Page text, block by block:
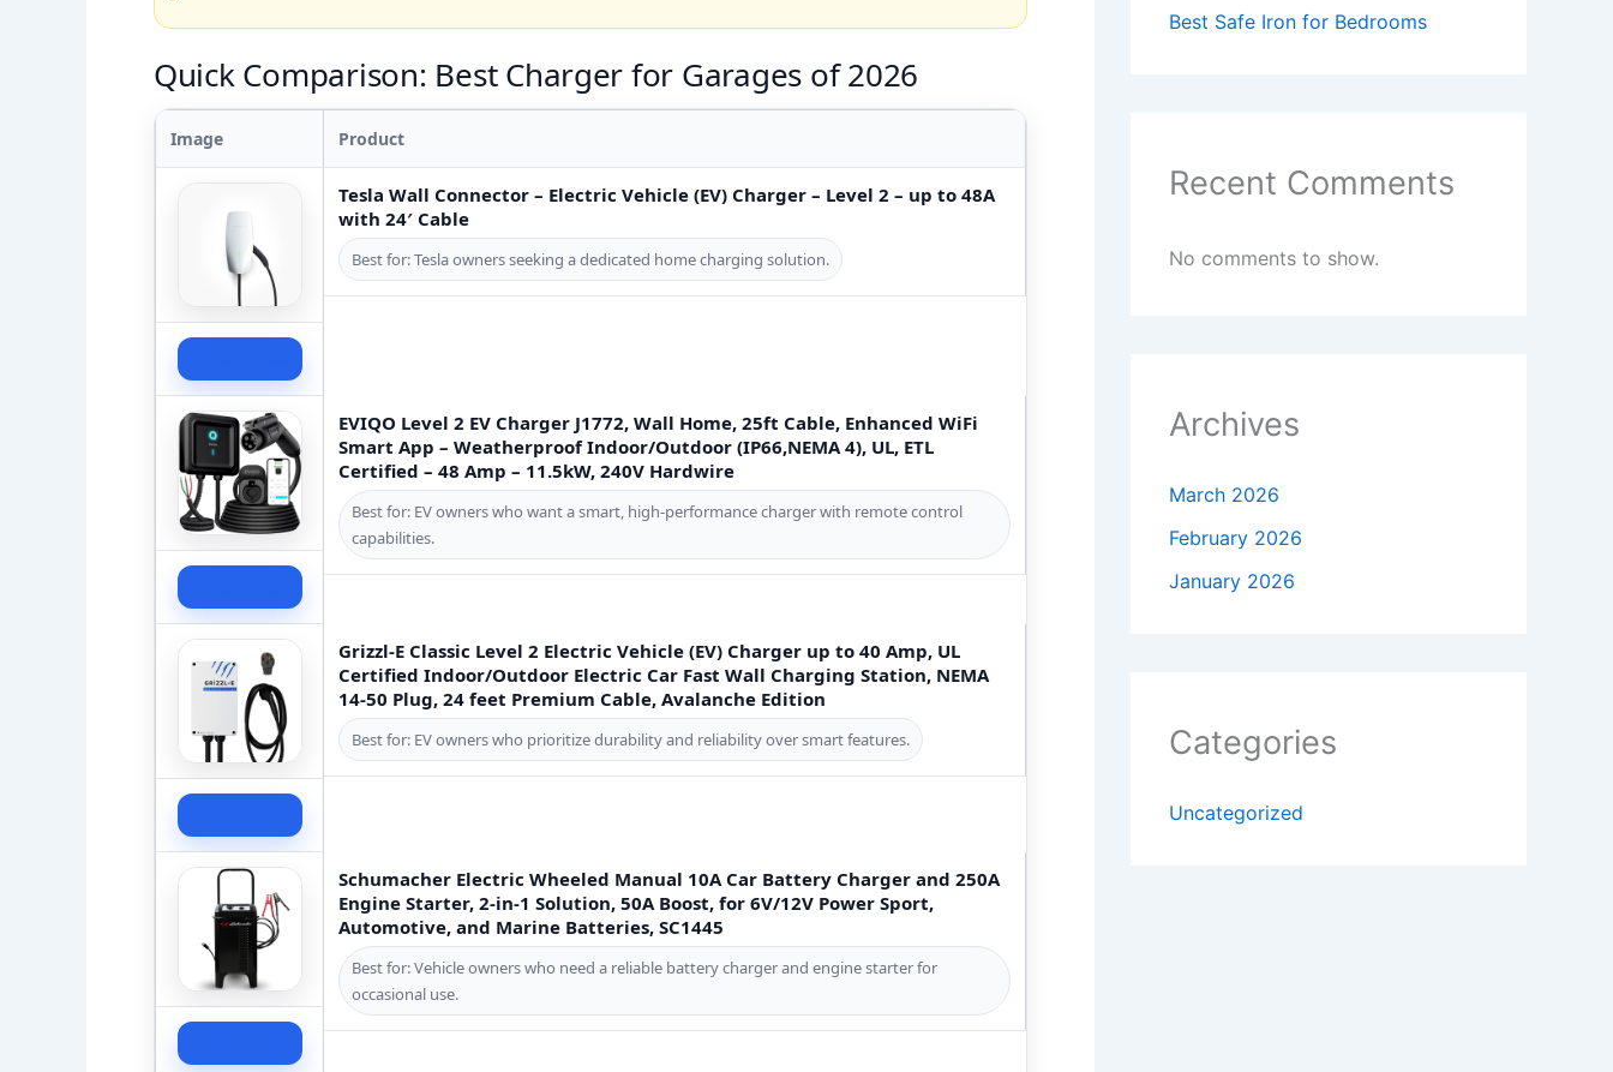
Quick Comparison: Best Charger for Garages of 2026
Image Product
Tesla Wall Connector – Electric Vehicle (EV) Charger – Level 2 – up to 48A
with 24′ Cable
Best for: Tesla owners seeking a dedicated home charging solution.
EVIQO Level 2 EV Charger J1772, Wall Home, 25ft Cable, Enhanced WiFi
Smart App – Weatherproof Indoor/Outdoor (IP66,NEMA 4), UL, ETL
Certified – 48 Amp – 11.5kW, 240V Hardwire
Best for: EV owners who want a smart, high-performance charger with remote control
capabilities.
Grizzl-E Classic Level 2 Electric Vehicle (EV) Charger up to 40 Amp, UL
Certified Indoor/Outdoor Electric Car Fast Wall Charging Station, NEMA
14-50 Plug, 24 feet Premium Cable, Avalanche Edition
Best for: EV owners who prioritize durability and reliability over smart features.
Schumacher Electric Wheeled Manual 10A Car Battery Charger and 250A
Engine Starter, 2-in-1 Solution, 50A Boost, for 6V/12V Power Sport,
Automotive, and Marine Batteries, SC1445
Best for: Vehicle owners who need a reliable battery charger and engine starter for
occasional use.
Best Safe Iron for Bedrooms
Recent Comments
No comments to show.
Archives
March 2026
February 2026
January 2026
Categories
Uncategorized